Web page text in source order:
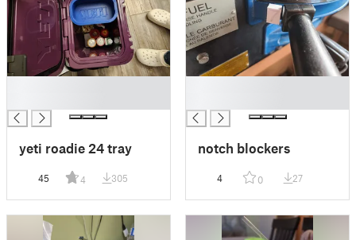
yeti roadie 24 tray
45 4 305
notch blockers
4 0 27